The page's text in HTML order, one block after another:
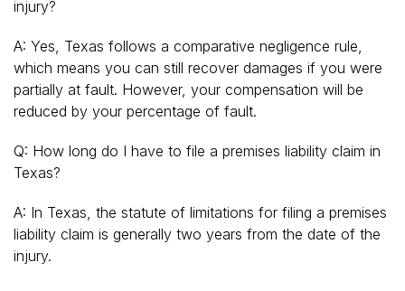
injury?
A: Yes, Texas follows a comparative negligence rule,
which means you can still recover damages if you were
partially at fault. However, your compensation will be
reduced by your percentage of fault.
Q: How long do I have to file a premises liability claim in
Texas?
A: In Texas, the statute of limitations for filing a premises
liability claim is generally two years from the date of the
injury.